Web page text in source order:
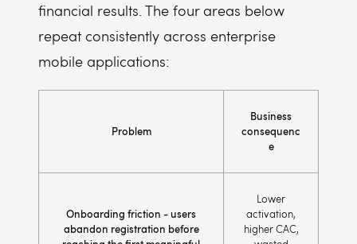
financial results. The four areas below
repeat consistently across enterprise
mobile applications:
Problem
Business
consequenc
e
Onboarding friction - users
abandon registration before
Lower
activation,
higher CAC,